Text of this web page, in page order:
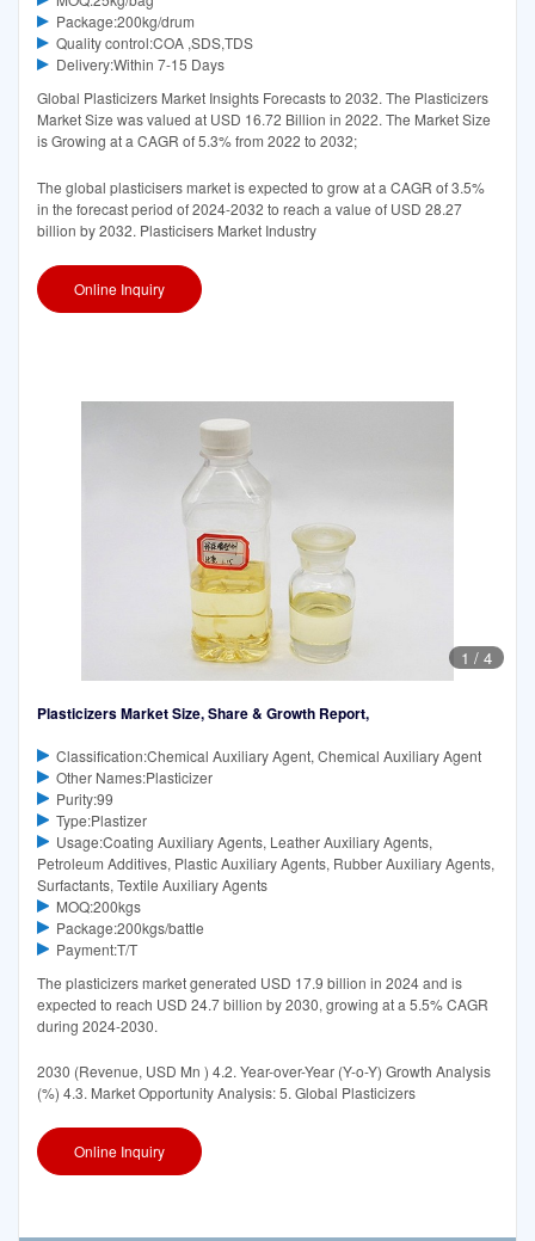
Package:200kg/drum
Quality control:COA ,SDS,TDS
Delivery:Within 7-15 Days
Global Plasticizers Market Insights Forecasts to 2032. The Plasticizers
Market Size was valued at USD 16.72 Billion in 2022. The Market Size
is Growing at a CAGR of 5.3% from 2022 to 2032;
The global plasticisers market is expected to grow at a CAGR of 3.5%
in the forecast period of 2024-2032 to reach a value of USD 28.27
billion by 2032. Plasticisers Market Industry
Online Inquiry
1 / 4
Plasticizers Market Size, Share & Growth Report,
Classification:Chemical Auxiliary Agent, Chemical Auxiliary Agent
Other Names:Plasticizer
Purity:99
Type:Plastizer
Usage:Coating Auxiliary Agents, Leather Auxiliary Agents,
Petroleum Additives, Plastic Auxiliary Agents, Rubber Auxiliary Agents,
Surfactants, Textile Auxiliary Agents
MOQ:200kgs
Package:200kgs/battle
Payment:T/T
The plasticizers market generated USD 17.9 billion in 2024 and is
expected to reach USD 24.7 billion by 2030, growing at a 5.5% CAGR
during 2024-2030.
2030 (Revenue, USD Mn ) 4.2. Year-over-Year (Y-o-Y) Growth Analysis
(%) 4.3. Market Opportunity Analysis: 5. Global Plasticizers
Online Inquiry